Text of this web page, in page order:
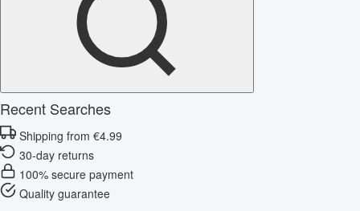
Recent Searches
Shipping from €4.99
30-day returns
100% secure payment
Quality guarantee